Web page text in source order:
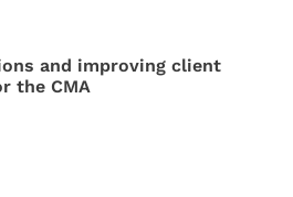
and improving client
the CMA